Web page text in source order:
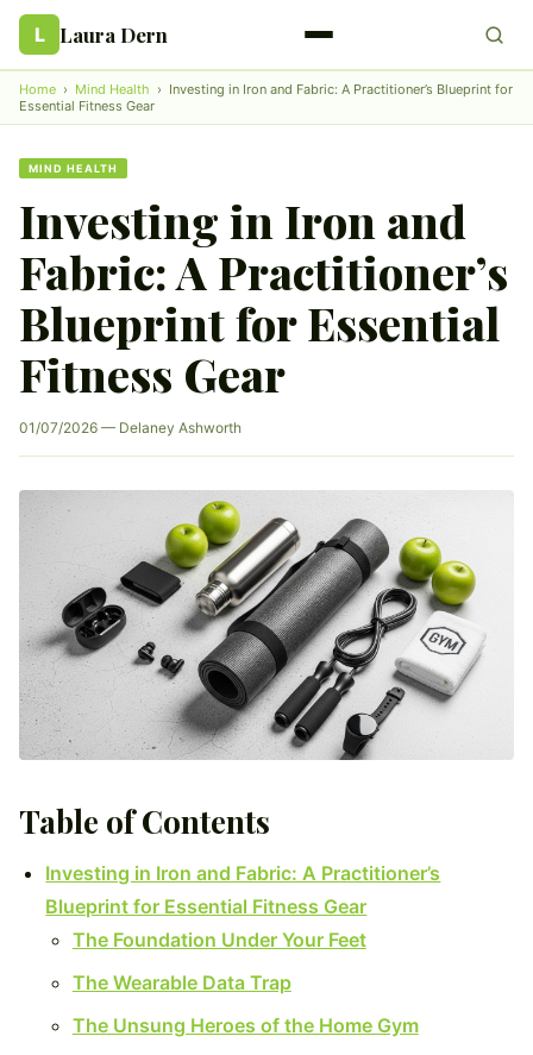
L Laura Dern
Home › Mind Health › Investing in Iron and Fabric: A Practitioner’s Blueprint for
Essential Fitness Gear
MIND HEALTH
Investing in Iron and
Fabric: A Practitioner’s
Blueprint for Essential
Fitness Gear
01/07/2026 — Delaney Ashworth
Table of Contents
Investing in Iron and Fabric: A Practitioner’s
Blueprint for Essential Fitness Gear
The Foundation Under Your Feet
The Wearable Data Trap
The Unsung Heroes of the Home Gym